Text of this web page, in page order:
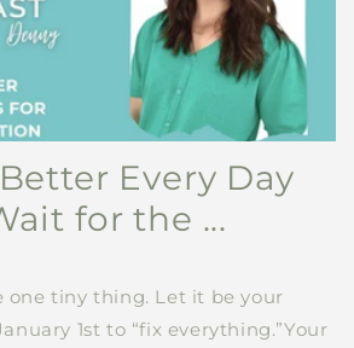
Every Day
for the ...
one tiny thing. Let it be your
1st to “fix everything.”Your